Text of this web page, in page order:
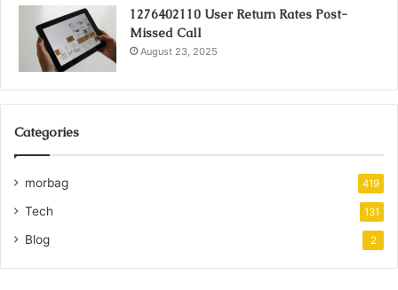
1276402110 User Return Rates Post-
Missed Call
August 23, 2025
Categories
morbag 419
Tech 131
Blog 2